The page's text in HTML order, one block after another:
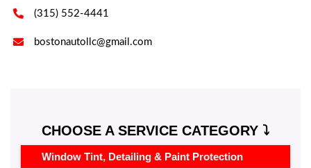
 (315) 552-4441
 bostonautollc@gmail.com
CHOOSE A SERVICE CATEGORY ⤵️
Window Tint, Detailing & Paint Protection